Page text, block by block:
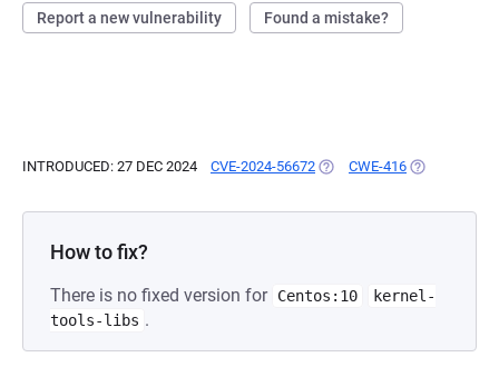
Report a new vulnerability Found a mistake?
INTRODUCED: 27 DEC 2024 CVE-2024-56672 (OPENS IN A NEW TAB)
CWE-416 (OPENS IN A
How to fix?
There is no fixed version for Centos:10
kernel-
tools-libs .